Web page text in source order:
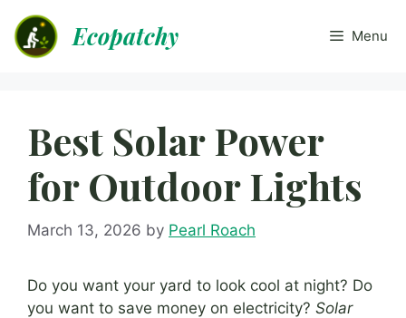
content
Ecopatchy Menu
Best Solar Power
for Outdoor Lights
March 13, 2026 by Pearl Roach
Do you want your yard to look cool at night? Do
you want to save money on electricity? Solar